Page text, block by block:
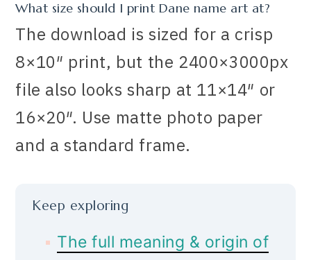
What size should I print Dane name art at?
The download is sized for a crisp
8×10″ print, but the 2400×3000px
file also looks sharp at 11×14″ or
16×20″. Use matte photo paper
and a standard frame.
Keep exploring
The full meaning & origin of